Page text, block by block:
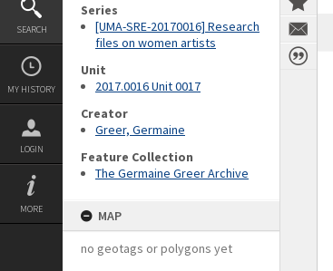
SEARCH
MY HISTORY
LOGIN
MORE
Series
[UMA-SRE-20170016] Research
files on women artists
Unit
2017.0016 Unit 0017
Creator
Greer, Germaine
Feature Collection
The Germaine Greer Archive
MAP
no geotags or polygons yet